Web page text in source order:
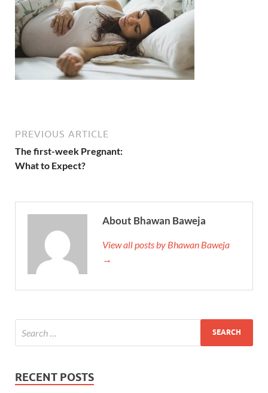
PREVIOUS ARTICLE
The first-week Pregnant:
What to Expect?
About Bhawan Baweja
View all posts by Bhawan Baweja
→
RECENT POSTS